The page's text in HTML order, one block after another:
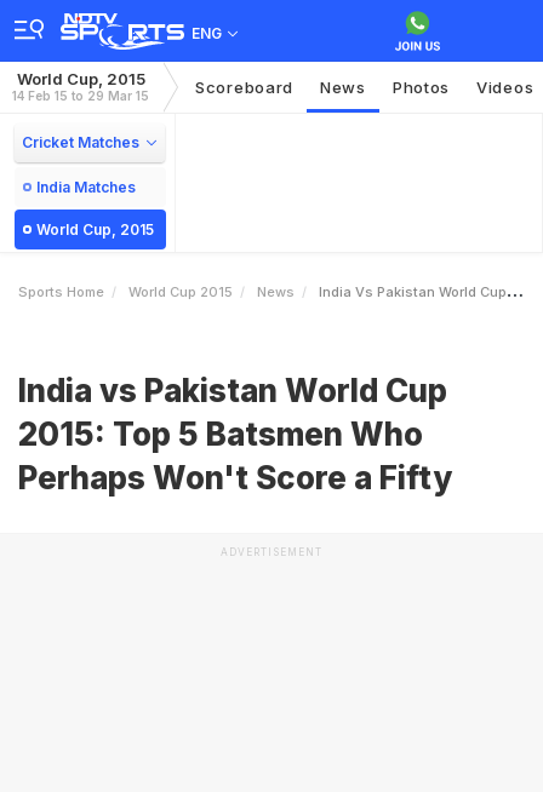
ENG
World Cup, 2015
14 Feb 15 to 29 Mar 15 Scoreboard News Photos Videos
Cricket Matches
India Matches
World Cup, 2015
Sports Home World Cup 2015 News India Vs Pakistan World Cup 2015 Top 5 Batsmen Who Perhaps Wont Score A Fifty
India vs Pakistan World Cup
2015: Top 5 Batsmen Who
Perhaps Won't Score a Fifty
ADVERTISEMENT